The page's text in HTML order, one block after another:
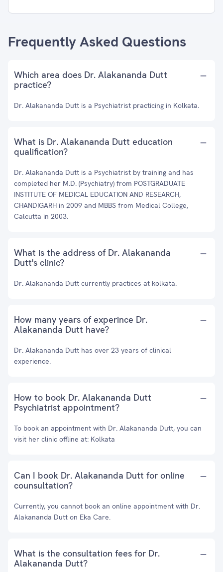
Frequently Asked Questions
Which area does Dr. Alakananda Dutt
practice?
Dr. Alakananda Dutt is a Psychiatrist practicing in Kolkata.
What is Dr. Alakananda Dutt education
qualification?
Dr. Alakananda Dutt is a Psychiatrist by training and has
completed her M.D. (Psychiatry) from POSTGRADUATE
INSTITUTE OF MEDICAL EDUCATION AND RESEARCH,
CHANDIGARH in 2009 and MBBS from Medical College,
Calcutta in 2003.
What is the address of Dr. Alakananda
Dutt's clinic?
Dr. Alakananda Dutt currently practices at kolkata.
How many years of experince Dr.
Alakananda Dutt have?
Dr. Alakananda Dutt has over 23 years of clinical
experience.
How to book Dr. Alakananda Dutt
Psychiatrist appointment?
To book an appointment with Dr. Alakananda Dutt, you can
visit her clinic offline at: Kolkata
Can I book Dr. Alakananda Dutt for online
counsultation?
Currently, you cannot book an online appointment with Dr.
Alakananda Dutt on Eka Care.
What is the consultation fees for Dr.
Alakananda Dutt?